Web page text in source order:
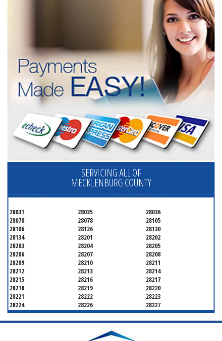
SERVICING ALL OF
MECKLENBURG COUNTY
28031 28035
28036
28070
28078
28105
28106
28126
28130
28134
28201
28202
28203
28204
28205
28206
28207
28208
28209
28210
28211
28212
28213
28214
28215
28216
28217
28218
28219
28220
28221
28222
28223
28224
28226
28227
28228
28229
28230
28231
28232
28233
28241